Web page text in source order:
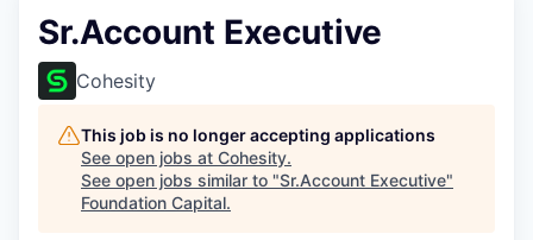
Sr.Account Executive
Cohesity
This job is no longer accepting applications
See open jobs at Cohesity.
See open jobs similar to "Sr.Account Executive"
Foundation Capital.